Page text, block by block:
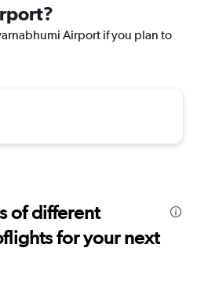
Airport if you plan to
of different
for your next